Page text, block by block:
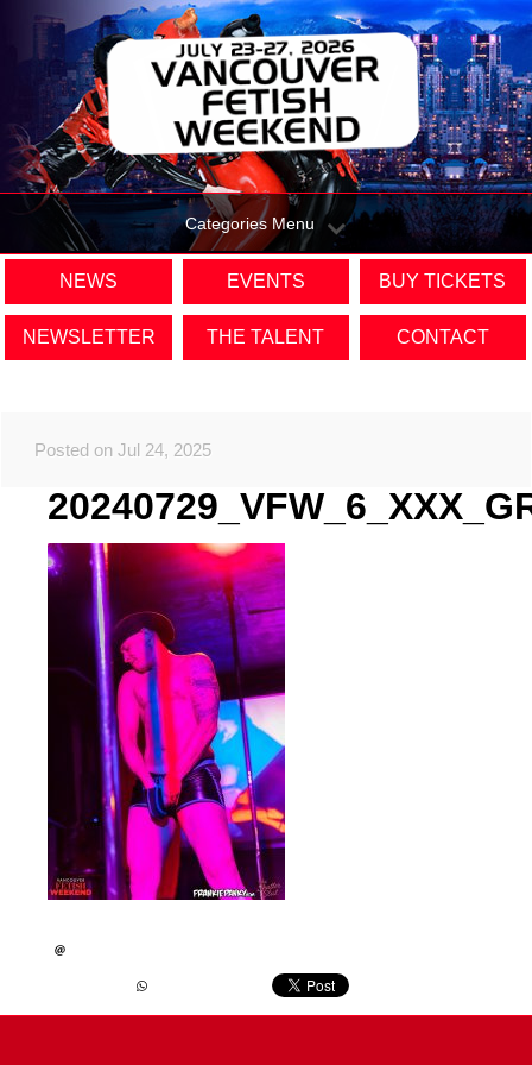
Categories Menu
NEWS EVENTS BUY TICKETS
NEWSLETTER THE TALENT CONTACT
Posted on Jul 24, 2025